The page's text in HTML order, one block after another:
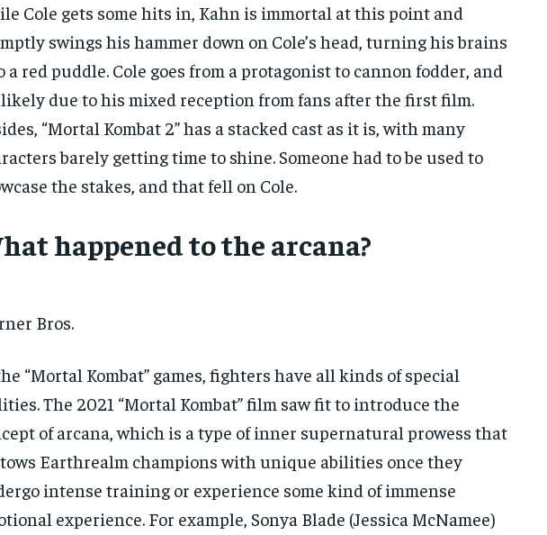
Cole gets some hits in, Kahn is immortal at this point and
swings his hammer down on Cole’s head, turning his brains
a red puddle. Cole goes from a protagonist to cannon fodder, and
likely due to his mixed reception from fans after the first film.
“Mortal Kombat 2” has a stacked cast as it is, with many
barely getting time to shine. Someone had to be used to
the stakes, and that fell on Cole.
happened to the arcana?
Bros.
“Mortal Kombat” games, fighters have all kinds of special
The 2021 “Mortal Kombat” film saw fit to introduce the
of arcana, which is a type of inner supernatural prowess that
Earthrealm champions with unique abilities once they
intense training or experience some kind of immense
experience. For example, Sonya Blade (Jessica McNamee)